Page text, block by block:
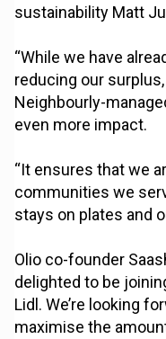
sustainability Matt
“While we have
reducing our
Neighbourly-
even more impact.
“It ensures that we
communities we
stays on plates and
Olio co-founder
delighted to be
Lidl. We’re looking
maximise the